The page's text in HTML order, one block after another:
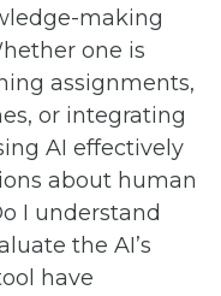
making
one is
assignments,
or integrating
AI effectively
about human
I understand
the AI’s
have